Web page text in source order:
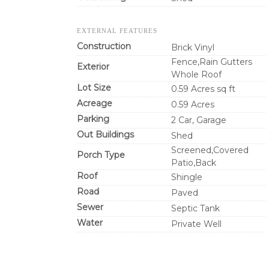
EXTERNAL FEATURES
Construction
Brick Vinyl
Exterior
Fence,Rain Gutters
Whole Roof
Lot Size
0.59 Acres sq ft
Acreage
0.59 Acres
Parking
2 Car, Garage
Out Buildings
Shed
Porch Type
Screened,Covered
Patio,Back
Roof
Shingle
Road
Paved
Sewer
Septic Tank
Water
Private Well